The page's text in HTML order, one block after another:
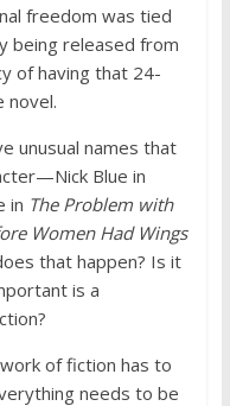
freedom was tied
being released from
of having that 24-
novel.
unusual names that
Blue in
in The Problem with
Women Had Wings
that happen? Is it
is a
of fiction has to
needs to be